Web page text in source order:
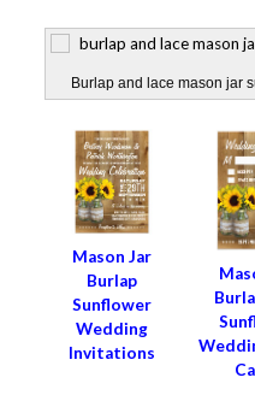
Burlap and lace mason jar
Mason Jar
Burlap
Sunflower
Wedding
Invitations